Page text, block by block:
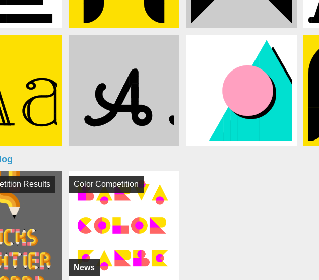
Results
News
Color Competition